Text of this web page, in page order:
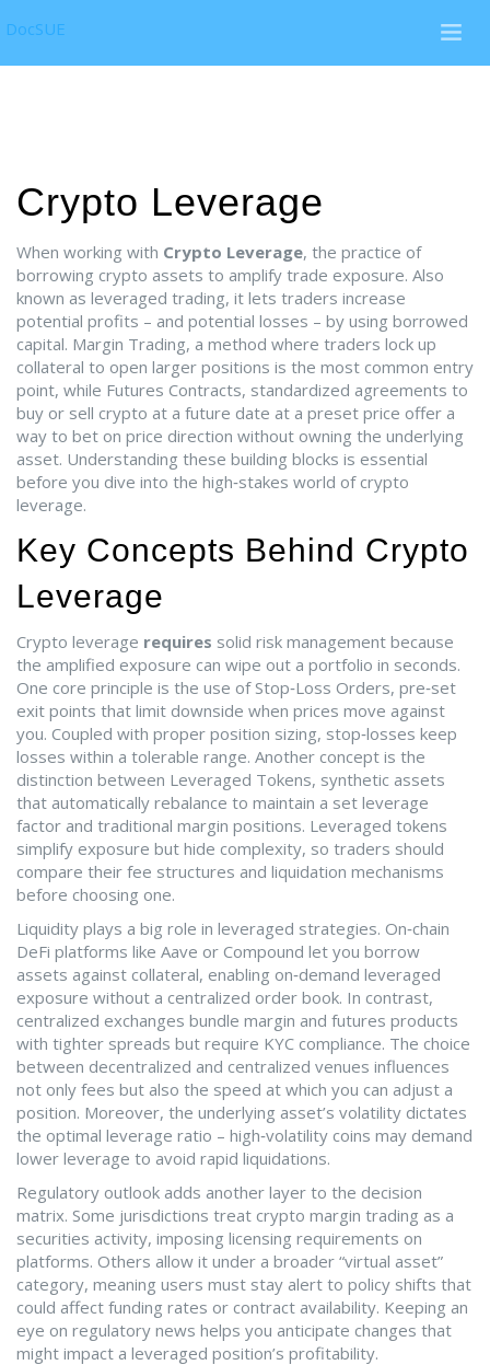
DocSUE
Crypto Leverage
When working with Crypto Leverage, the practice of
borrowing crypto assets to amplify trade exposure. Also
known as leveraged trading, it lets traders increase
potential profits – and potential losses – by using borrowed
capital. Margin Trading, a method where traders lock up
collateral to open larger positions is the most common entry
point, while Futures Contracts, standardized agreements to
buy or sell crypto at a future date at a preset price offer a
way to bet on price direction without owning the underlying
asset. Understanding these building blocks is essential
before you dive into the high‑stakes world of crypto
leverage.
Key Concepts Behind Crypto
Leverage
Crypto leverage requires solid risk management because
the amplified exposure can wipe out a portfolio in seconds.
One core principle is the use of Stop‑Loss Orders, pre‑set
exit points that limit downside when prices move against
you. Coupled with proper position sizing, stop‑losses keep
losses within a tolerable range. Another concept is the
distinction between Leveraged Tokens, synthetic assets
that automatically rebalance to maintain a set leverage
factor and traditional margin positions. Leveraged tokens
simplify exposure but hide complexity, so traders should
compare their fee structures and liquidation mechanisms
before choosing one.
Liquidity plays a big role in leveraged strategies. On‑chain
DeFi platforms like Aave or Compound let you borrow
assets against collateral, enabling on‑demand leveraged
exposure without a centralized order book. In contrast,
centralized exchanges bundle margin and futures products
with tighter spreads but require KYC compliance. The choice
between decentralized and centralized venues influences
not only fees but also the speed at which you can adjust a
position. Moreover, the underlying asset’s volatility dictates
the optimal leverage ratio – high‑volatility coins may demand
lower leverage to avoid rapid liquidations.
Regulatory outlook adds another layer to the decision
matrix. Some jurisdictions treat crypto margin trading as a
securities activity, imposing licensing requirements on
platforms. Others allow it under a broader “virtual asset”
category, meaning users must stay alert to policy shifts that
could affect funding rates or contract availability. Keeping an
eye on regulatory news helps you anticipate changes that
might impact a leveraged position’s profitability.